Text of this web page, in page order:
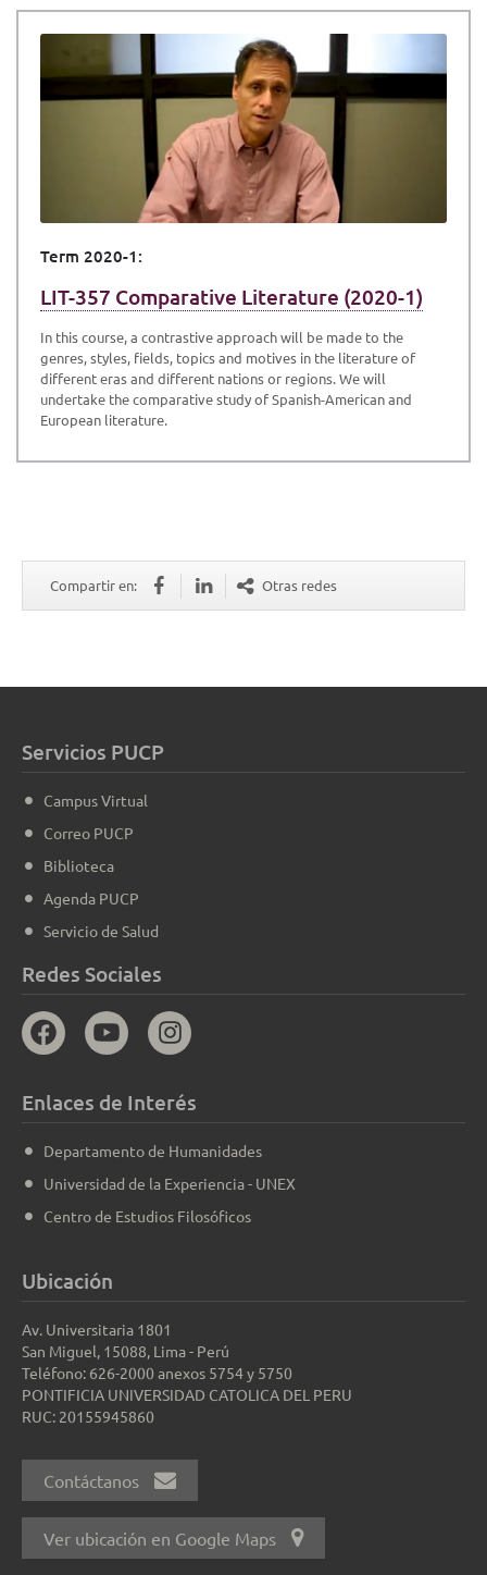
Term 2020-1:
LIT-357 Comparative Literature (2020-1)
In this course, a contrastive approach will be made to the
genres, styles, fields, topics and motives in the literature of
different eras and different nations or regions. We will
undertake the comparative study of Spanish-American and
European literature.
Compartir en: Otras redes
Servicios PUCP
Campus Virtual
Correo PUCP
Biblioteca
Agenda PUCP
Servicio de Salud
Redes Sociales
Enlaces de Interés
Departamento de Humanidades
Universidad de la Experiencia - UNEX
Centro de Estudios Filosóficos
Ubicación
Av. Universitaria 1801
San Miguel, 15088, Lima - Perú
Teléfono: 626-2000 anexos 5754 y 5750
PONTIFICIA UNIVERSIDAD CATOLICA DEL PERU
RUC: 20155945860
Contáctanos
Ver ubicación en Google Maps